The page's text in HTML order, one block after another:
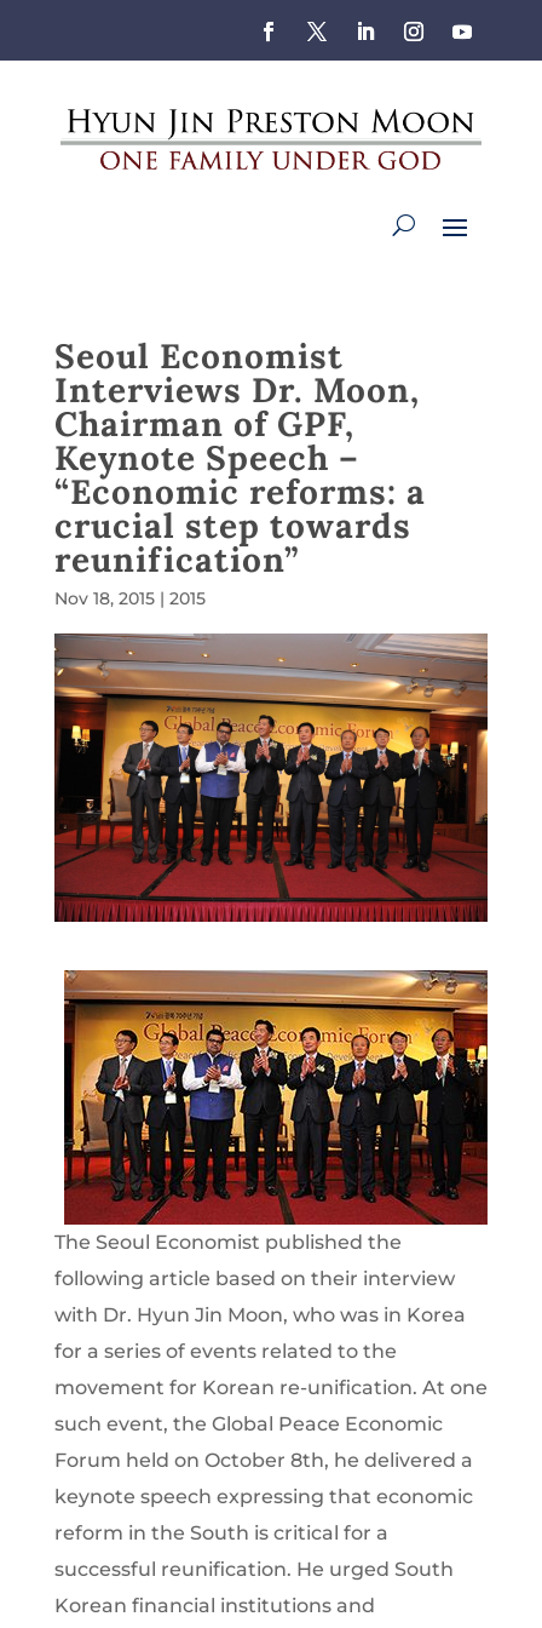
Seoul Economist
Interviews Dr. Moon,
Chairman of GPF,
Keynote Speech –
“Economic reforms: a
crucial step towards
reunification”
Nov 18, 2015| 2015
The Seoul Economist published the
following article based on their interview
with Dr. Hyun Jin Moon, who was in Korea
for a series of events related to the
movement for Korean re-unification. At one
such event, the Global Peace Economic
Forum held on October 8th, he delivered a
keynote speech expressing that economic
reform in the South is critical for a
successful reunification. He urged South
Korean financial institutions and